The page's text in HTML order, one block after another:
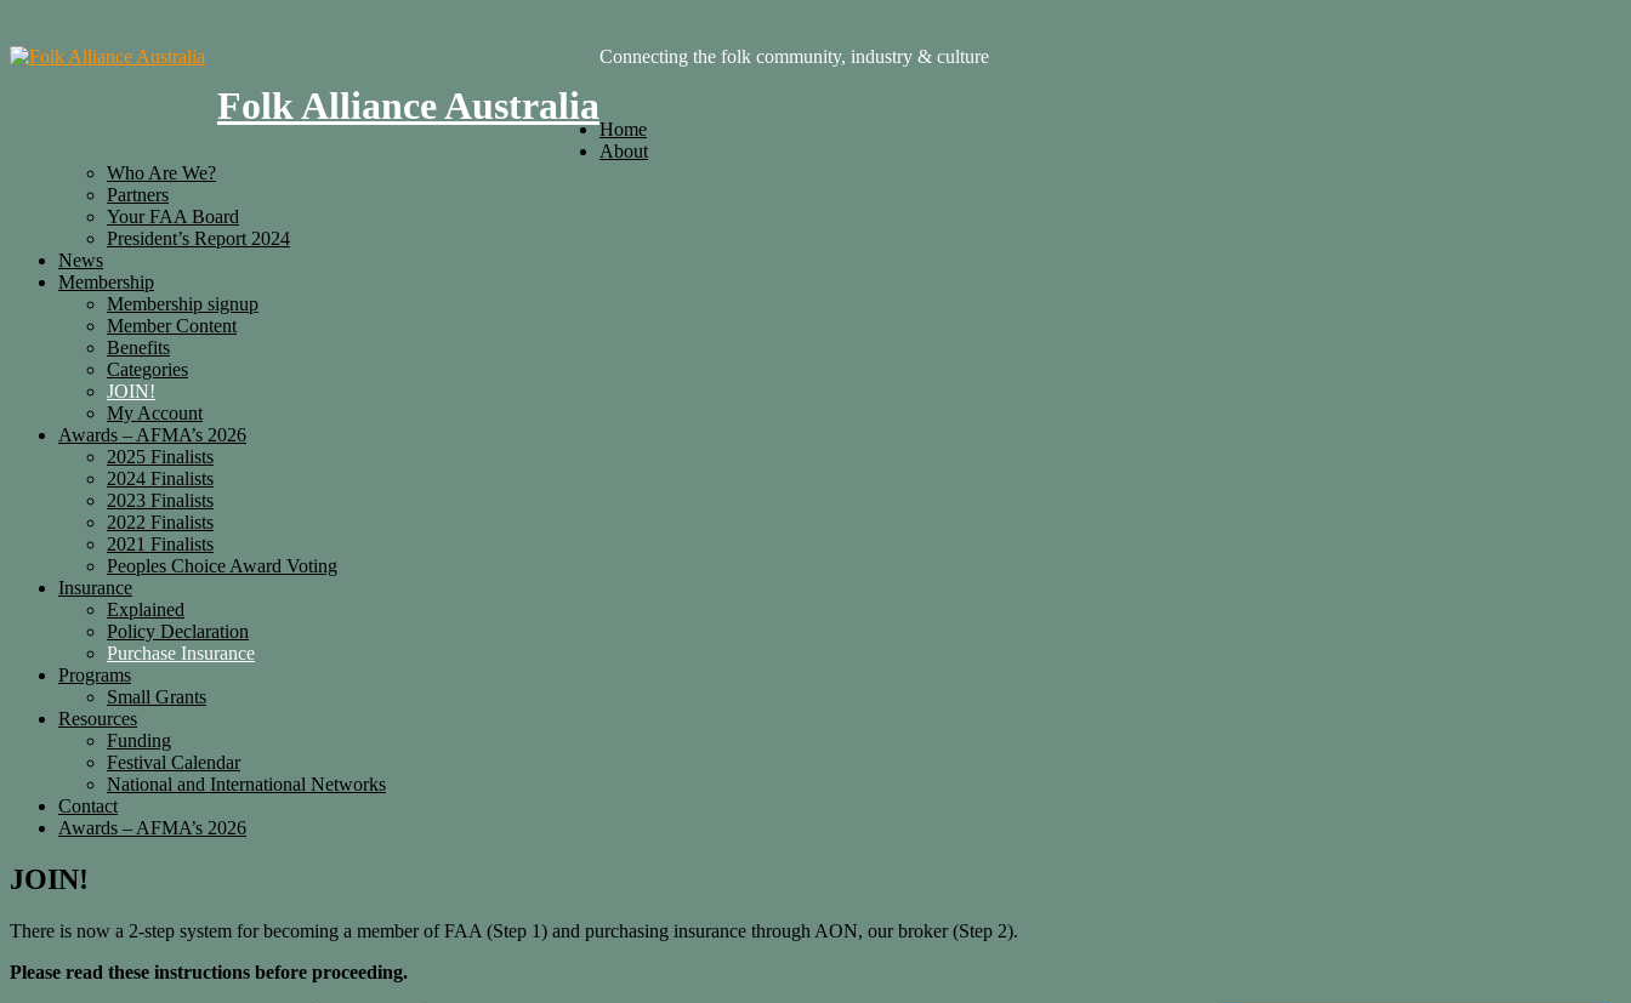
Folk Alliance Australia
Connecting the folk community, industry & culture
Home
About
Who Are We?
Partners
Your FAA Board
President’s Report 2024
News
Membership
Membership signup
Member Content
Benefits
Categories
JOIN!
My Account
Awards – AFMA’s 2026
2025 Finalists
2024 Finalists
2023 Finalists
2022 Finalists
2021 Finalists
Peoples Choice Award Voting
Insurance
Explained
Policy Declaration
Purchase Insurance
Programs
Small Grants
Resources
Funding
Festival Calendar
National and International Networks
Contact
Awards – AFMA’s 2026
JOIN!
There is now a 2-step system for becoming a member of FAA (Step 1) and purchasing insurance through AON, our broker (Step 2).
Please read these instructions before proceeding.